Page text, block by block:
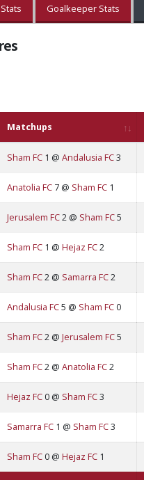
Goalkeeper Stats
Matchups
Sham FC 1 @ Andalusia FC3
Anatolia FC 7 @ Sham FC 1
Jerusalem FC2 @ Sham FC5
Sham FC 1 @ Hejaz FC2
Sham FC2 @ Samarra FC2
Andalusia FC5 @ Sham FC 0
Sham FC2 @ Jerusalem FC5
Sham FC2 @ Anatolia FC2
Hejaz FC 0 @ Sham FC3
Samarra FC 1 @ Sham FC3
Sham FC 0 @ Hejaz FC 1